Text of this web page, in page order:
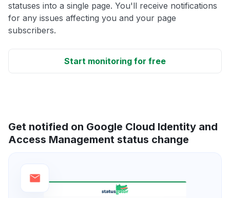
statuses into a single page. You'll receive notifications
for any issues affecting you and your page
subscribers.
Start monitoring for free
Get notified on Google Cloud Identity and
Access Management status change